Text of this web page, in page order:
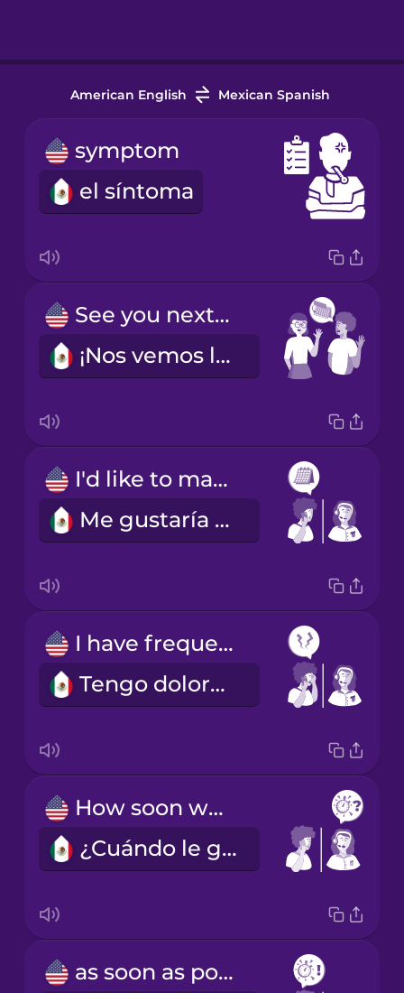
American English Mexican Spanish
symptom
el síntoma
See you next week!
¡Nos vemos la semana que entra!
I'd like to make an appointment.
Me gustaría pedir cita.
I have frequent headaches.
Tengo dolores de cabeza frecuentes.
How soon would you like to come in?
¿Cuándo le gustaría venir?
as soon as possible